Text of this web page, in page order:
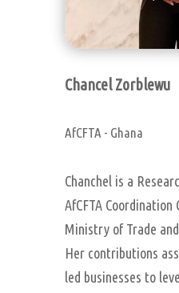
Chancel Zorblewu
AfCFTA - Ghana
Chanchel is a
AfCFTA
Ministry of Trade
Her contributions
led businesses to